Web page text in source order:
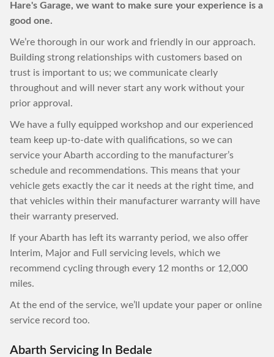
Hare's Garage, we want to make sure your experience is a
good one.
We’re thorough in our work and friendly in our approach.
Building strong relationships with customers based on
trust is important to us; we communicate clearly
throughout and will never start any work without your
prior approval.
We have a fully equipped workshop and our experienced
team keep up-to-date with qualifications, so we can
service your Abarth according to the manufacturer’s
schedule and recommendations. This means that your
vehicle gets exactly the car it needs at the right time, and
that vehicles within their manufacturer warranty will have
their warranty preserved.
If your Abarth has left its warranty period, we also offer
Interim, Major and Full servicing levels, which we
recommend cycling through every 12 months or 12,000
miles.
At the end of the service, we’ll update your paper or online
service record too.
Abarth Servicing In Bedale